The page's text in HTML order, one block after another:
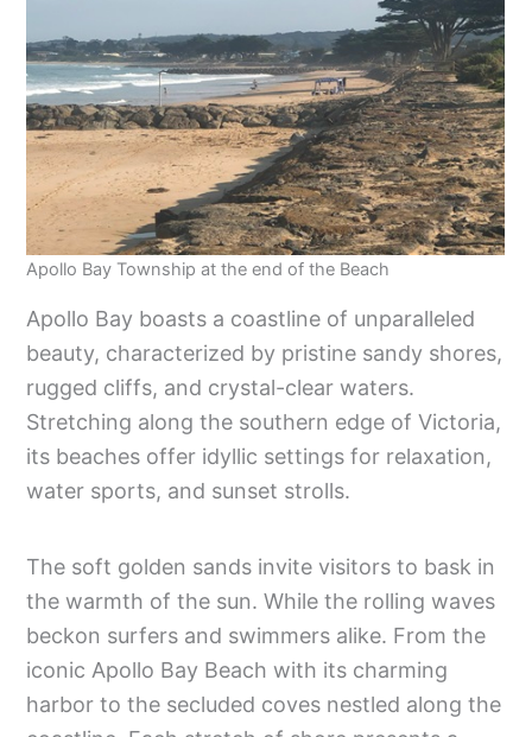
Apollo Bay Township at the end of the Beach
Apollo Bay boasts a coastline of unparalleled
beauty, characterized by pristine sandy shores,
rugged cliffs, and crystal-clear waters.
Stretching along the southern edge of Victoria,
its beaches offer idyllic settings for relaxation,
water sports, and sunset strolls.
The soft golden sands invite visitors to bask in
the warmth of the sun. While the rolling waves
beckon surfers and swimmers alike. From the
iconic Apollo Bay Beach with its charming
harbor to the secluded coves nestled along the